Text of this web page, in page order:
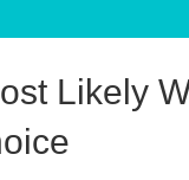
Likely